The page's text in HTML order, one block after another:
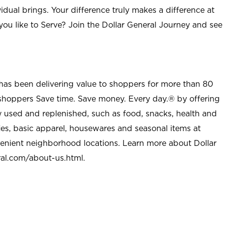
brings. Your difference truly makes a difference at
like to Serve? Join the Dollar General Journey and see
been delivering value to shoppers for more than 80
Save time. Save money. Every day.® by offering
and replenished, such as food, snacks, health and
basic apparel, housewares and seasonal items at
neighborhood locations. Learn more about Dollar
about-us.html.